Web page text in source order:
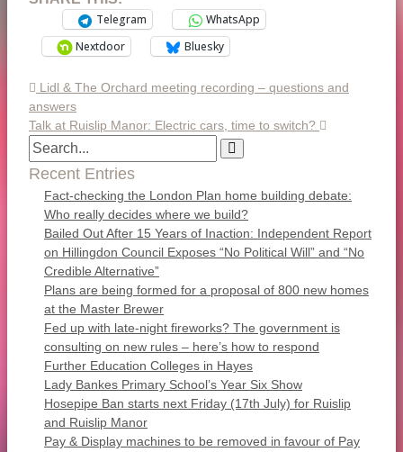
Telegram
WhatsApp
Nextdoor
Bluesky
Lidl & The Orchard meeting recording – questions and
answers
Talk at Ruislip Manor: Electric cars, time to switch?
Recent Entries
Fact-checking the London Plan home building debate:
Who really decides where we build?
Bailed Out After 15 Years of Inaction: Independent Report
on Hillingdon Council Exposes “No Political Will” and “No
Credible Alternative”
Plans are being formed for a proposal of 800 new homes
at the Master Brewer
Fed up with late-night fireworks? The government is
consulting on new rules – here’s how to respond
Further Education Colleges in Hayes
Lady Bankes Primary School’s Year Six Show
Hosepipe Ban starts next Friday (17th July) for Ruislip
and Ruislip Manor
Pay & Display machines to be removed in favour of Pay